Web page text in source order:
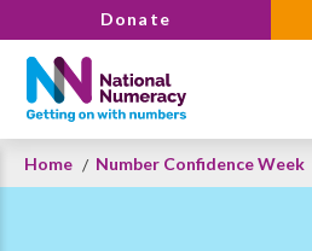
to
main
content
Donate
Search
Breadcrumb
Home Number Confidence Week